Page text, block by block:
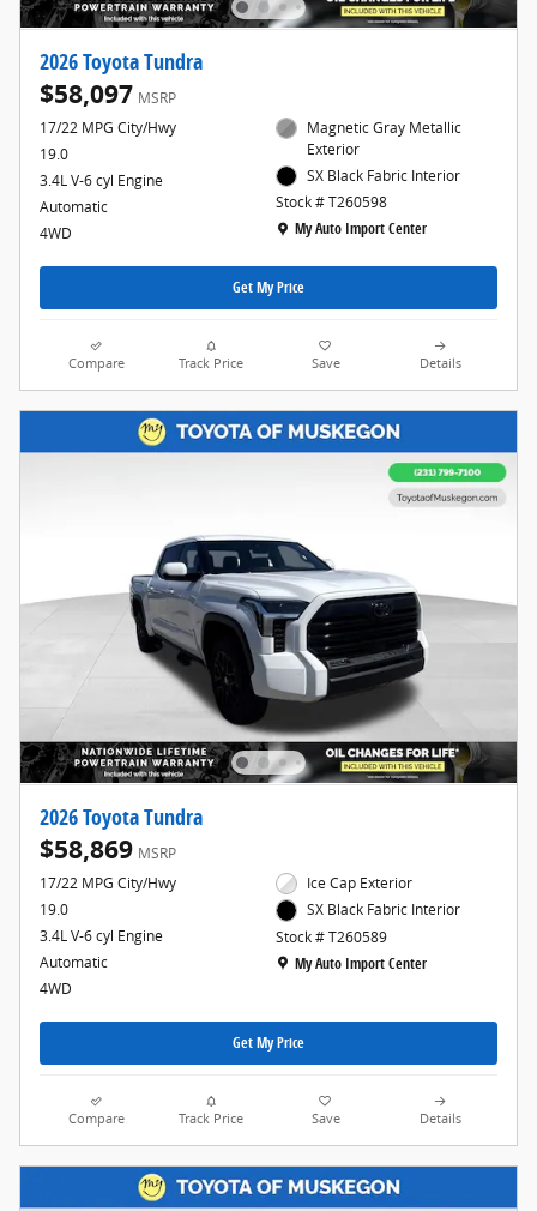
2026 Toyota Tundra
$58,097 MSRP
17/22 MPG City/Hwy
19.0
3.4L V-6 cyl Engine
Automatic
4WD
Magnetic Gray Metallic
Exterior
SX Black Fabric Interior
Stock # T260598
Location: My Auto Import Center
My Auto Import Center
Get My Price
Compare Track Price Save Details
2026 Toyota Tundra
$58,869 MSRP
17/22 MPG City/Hwy
19.0
3.4L V-6 cyl Engine
Automatic
4WD
Ice Cap Exterior
SX Black Fabric Interior
Stock # T260589
Location: My Auto Import Center
My Auto Import Center
Get My Price
Compare Track Price Save Details